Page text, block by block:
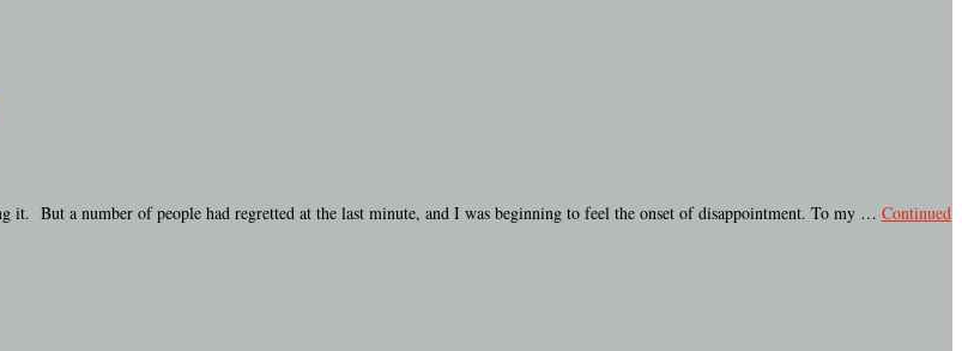
But a number of people had regretted at the last minute, and I was beginning to feel the onset of disappointment. To my … Continued